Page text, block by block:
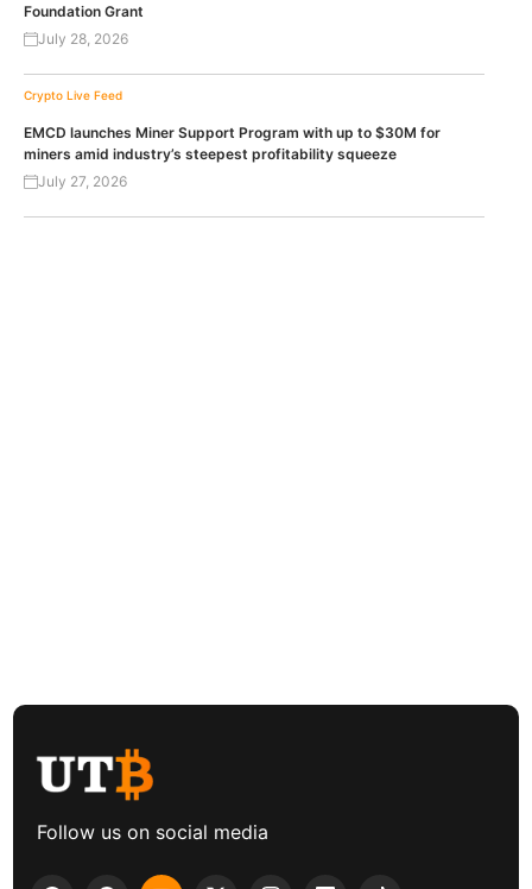
Foundation Grant
July 28, 2026
Crypto Live Feed
EMCD launches Miner Support Program with up to $30M for
miners amid industry’s steepest profitability squeeze
July 27, 2026
Follow us on social media